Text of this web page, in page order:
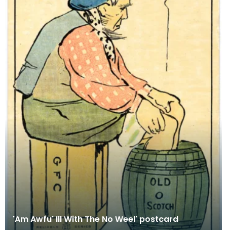
'Am Awfu' Ill With The No Weel' postcard